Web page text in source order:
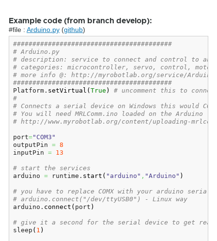
Example code (from branch develop):
#file : Arduino.py (github)
#########################################
# Arduino.py
# description: service to connect and control to an
# categories: microcontroller, servo, control, motor
# more info @: http://myrobotlab.org/service/Arduino
#########################################
Platform. setVirtual ( True )
# uncomment this to
#
# Connects a serial device on Windows this would
# You will need MRLComm.ino loaded on the Arduino
# http://www.myrobotlab.org/content/uploading-
port="COM3"
outputPin = 8
inputPin = 13
# start the services
arduino = runtime. start ( "arduino" , "Arduino" )
# you have to replace COMX with your arduino serial
# arduino.connect("/dev/ttyUSB0") - Linux way
arduino. connect ( port )
# give it a second for the serial device to get
sleep ( 1 )